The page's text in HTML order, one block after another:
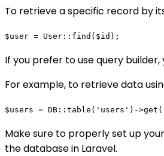
To retrieve a specific record by
$user = User::find($id);
If you prefer to use query
For example, to retrieve data
$users = DB::table('users')-
Make sure to properly set up
the database in Laravel.